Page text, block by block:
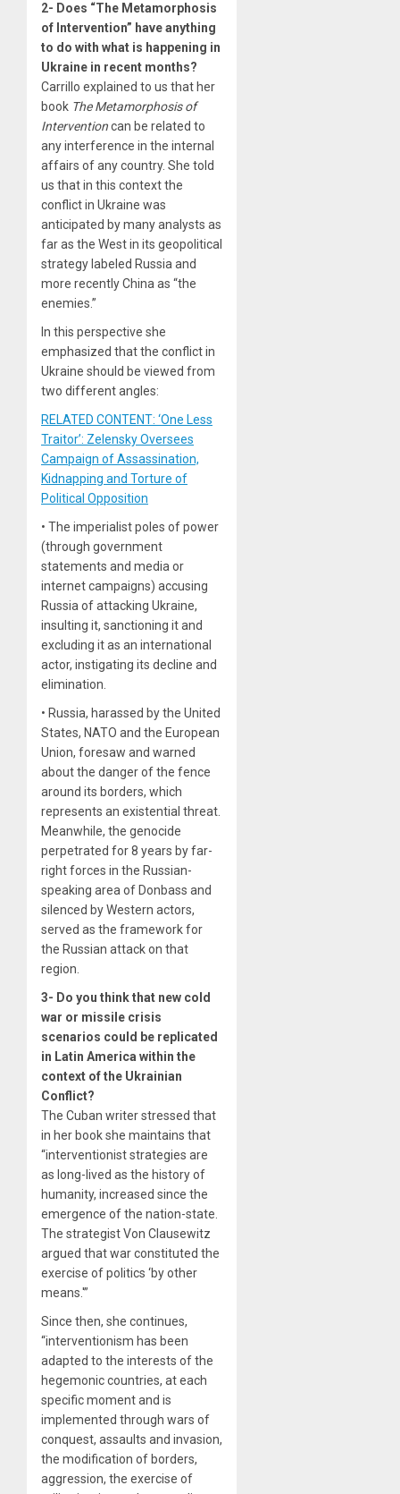
2- Does “The Metamorphosis
of Intervention” have anything
to do with what is happening in
Ukraine in recent months?
Carrillo explained to us that her
book The Metamorphosis of
Interventioncan be related to
any interference in the internal
affairs of any country. She told
us that in this context the
conflict in Ukraine was
anticipated by many analysts as
far as the West in its geopolitical
strategy labeled Russia and
more recently China as “the
enemies.”
In this perspective she
emphasized that the conflict in
Ukraine should be viewed from
two different angles:
RELATED CONTENT: ‘One Less
Traitor’: Zelensky Oversees
Campaign of Assassination,
Kidnapping and Torture of
Political Opposition
• The imperialist poles of power
(through government
statements and media or
internet campaigns) accusing
Russia of attacking Ukraine,
insulting it, sanctioning it and
excluding it as an international
actor, instigating its decline and
elimination.
• Russia, harassed by the United
States, NATO and the European
Union, foresaw and warned
about the danger of the fence
around its borders, which
represents an existential threat.
Meanwhile, the genocide
perpetrated for 8 years by far-
right forces in the Russian-
speaking area of ​​Donbass and
silenced by Western actors,
served as the framework for
the Russian attack on that
region.
3- Do you think that new cold
war or missile crisis
scenarios could be replicated
in Latin America within the
context of the Ukrainian
Conflict?
The Cuban writer stressed that
in her book she maintains that
“interventionist strategies are
as long-lived as the history of
humanity, increased since the
emergence of the nation-state.
The strategist Von Clausewitz
argued that war constituted the
exercise of politics ‘by other
means.'”
Since then, she continues,
“interventionism has been
adapted to the interests of the
hegemonic countries, at each
specific moment and is
implemented through wars of
conquest, assaults and invasion,
the modification of borders,
aggression, the exercise of